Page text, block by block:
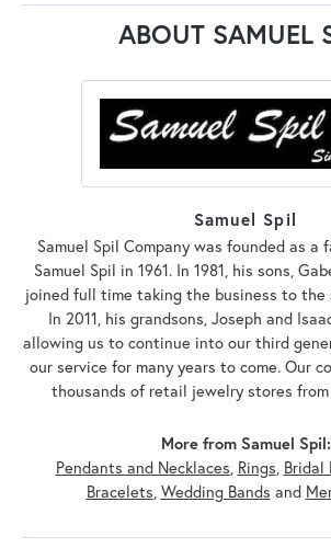
ABOUT SAMUEL
Samuel Spil
Samuel Spil Company was founded as a
Samuel Spil in 1961. In 1981, his sons,
joined full time taking the business to the
In 2011, his grandsons, Joseph and
allowing us to continue into our third
our service for many years to come. Our
thousands of retail jewelry stores
More from Samuel Spil:
Pendants and Necklaces, Rings, Bridal
Bracelets, Wedding Bands and